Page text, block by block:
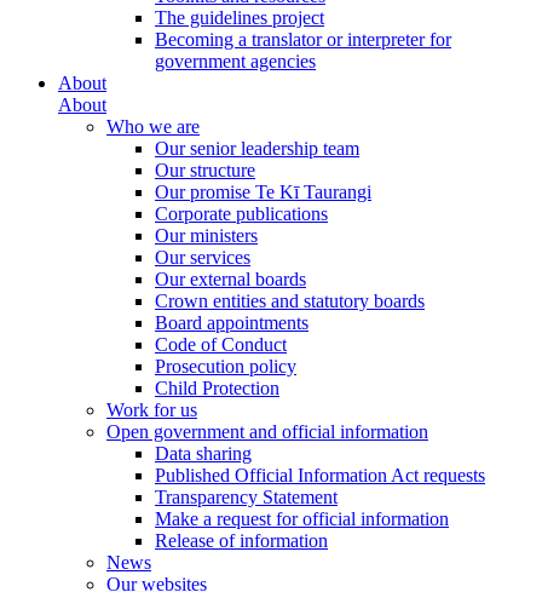
The guidelines project
Becoming a translator or interpreter for
government agencies
About
About
Who we are
Our senior leadership team
Our structure
Our promise Te Kī Taurangi
Corporate publications
Our ministers
Our services
Our external boards
Crown entities and statutory boards
Board appointments
Code of Conduct
Prosecution policy
Child Protection
Work for us
Open government and official information
Data sharing
Published Official Information Act requests
Transparency Statement
Make a request for official information
Release of information
News
Our websites